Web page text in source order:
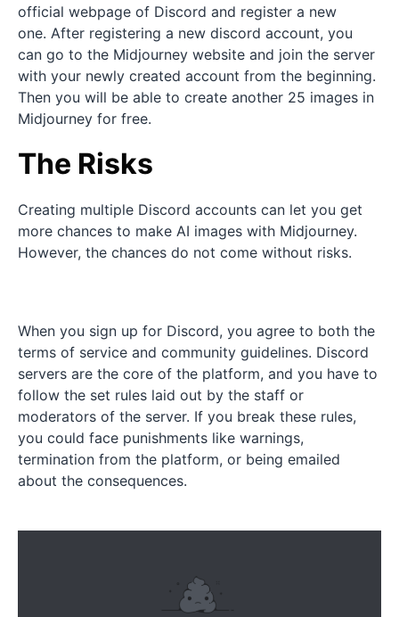
official webpage of Discord and register a new
one. After registering a new discord account, you
can go to the Midjourney website and join the server
with your newly created account from the beginning.
Then you will be able to create another 25 images in
Midjourney for free.
The Risks
Creating multiple Discord accounts can let you get
more chances to make AI images with Midjourney.
However, the chances do not come without risks.
When you sign up for Discord, you agree to both the
terms of service and community guidelines. Discord
servers are the core of the platform, and you have to
follow the set rules laid out by the staff or
moderators of the server. If you break these rules,
you could face punishments like warnings,
termination from the platform, or being emailed
about the consequences.